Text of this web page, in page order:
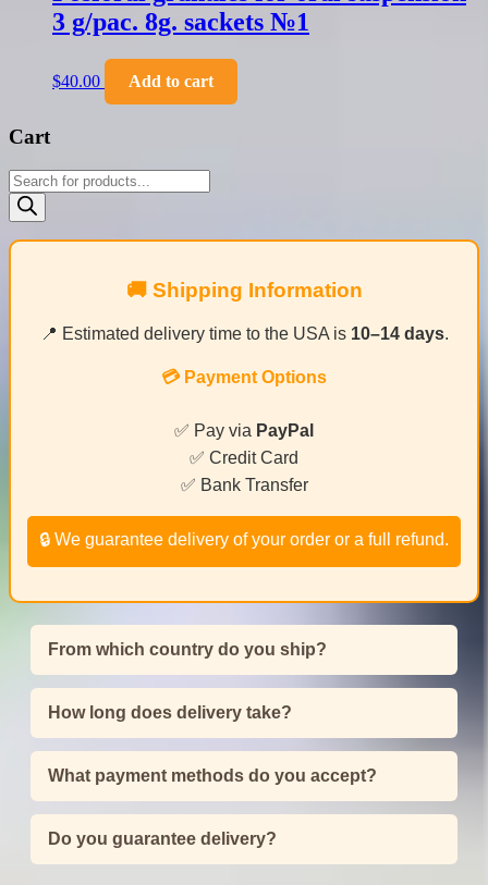
3 g/pac. 8g. sackets №1
$40.00 Add to cart
Cart
Products
search
🚚 Shipping Information
📍 Estimated delivery time to the USA is 10–14 days.
💳 Payment Options
✅ Pay via PayPal
✅ Credit Card
✅ Bank Transfer
🔒 We guarantee delivery of your order or a full refund.
From which country do you ship?
How long does delivery take?
What payment methods do you accept?
Do you guarantee delivery?